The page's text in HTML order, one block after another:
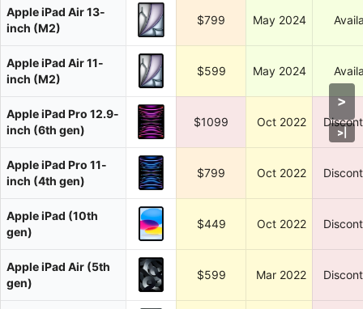
Apple iPad Air 13-
inch (M2)
$799 May 2024
Apple iPad Air 11-
inch (M2)
$599 May 2024
Apple iPad Pro 12.9-
inch (6th gen)
$1099 Oct 2022
Apple iPad Pro 11-
inch (4th gen)
$799 Oct 2022
Apple iPad (10th
gen)
$449 Oct 2022
Apple iPad Air (5th
gen)
$599 Mar 2022
>
>